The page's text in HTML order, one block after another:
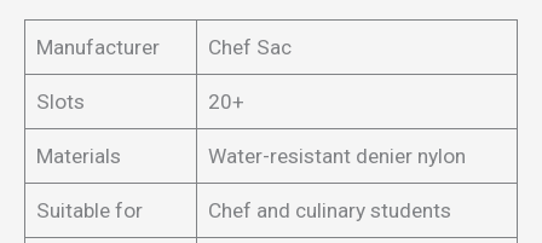
Manufacturer Chef Sac
Slots 20+
Materials Water-resistant denier nylon
Suitable for Chef and culinary students